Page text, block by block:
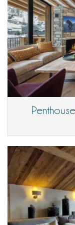
The concierge
as booking ski
(additional charge
Location
The apartment is
get out and enjoy
walk from shops and
A free shuttle bus
Discover this
atmosphere,
environment.
Children
Children welcome
Entertainment,
Internet access (wifi)
Shoe warmer